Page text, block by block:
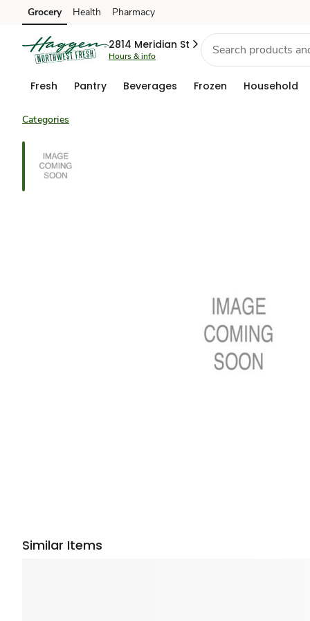
Skip to search
Skip to main content
Skip to cookie settings
Skip to chat
Grocery Health Pharmacy
2814 Meridian St
Hours & info
Fresh Pantry Beverages Frozen Household
Categories
Similar Items